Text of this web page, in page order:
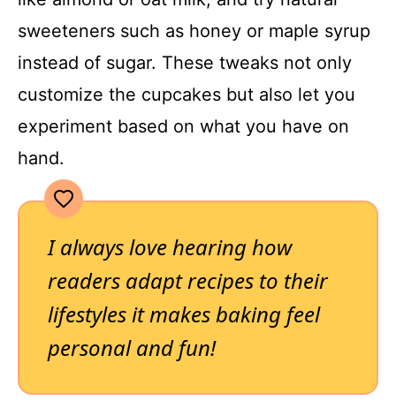
sweeteners such as honey or maple syrup
instead of sugar. These tweaks not only
customize the cupcakes but also let you
experiment based on what you have on
hand.
I always love hearing how
readers adapt recipes to their
lifestyles it makes baking feel
personal and fun!